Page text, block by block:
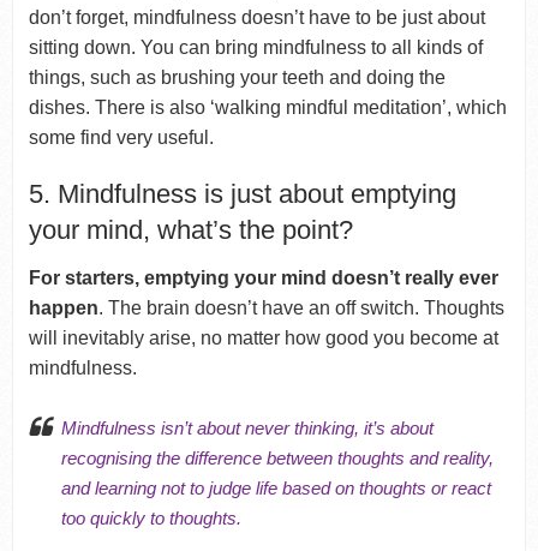
don’t forget, mindfulness doesn’t have to be just about
sitting down. You can bring mindfulness to all kinds of
things, such as brushing your teeth and doing the
dishes. There is also ‘walking mindful meditation’, which
some find very useful.
5. Mindfulness is just about emptying
your mind, what’s the point?
For starters, emptying your mind doesn’t really ever
happen. The brain doesn’t have an off switch. Thoughts
will inevitably arise, no matter how good you become at
mindfulness.
Mindfulness isn’t about never thinking, it’s about
recognising the difference between thoughts and reality,
and learning not to judge life based on thoughts or react
too quickly to thoughts.